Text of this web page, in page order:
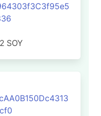
SOY